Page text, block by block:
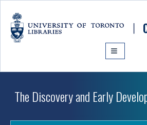
The Discovery and Early